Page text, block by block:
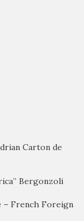
Carton de
Bergonzoli
– French Foreign